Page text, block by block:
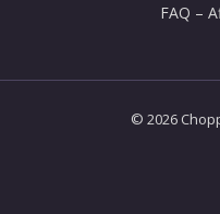
FAQ –
© 2026